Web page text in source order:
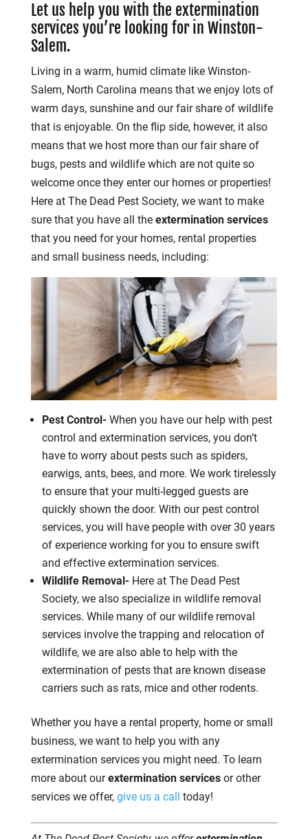
Let us help you with the extermination
services you’re looking for in Winston-
Salem.
Living in a warm, humid climate like Winston-
Salem, North Carolina means that we enjoy lots of
warm days, sunshine and our fair share of wildlife
that is enjoyable. On the flip side, however, it also
means that we host more than our fair share of
bugs, pests and wildlife which are not quite so
welcome once they enter our homes or properties!
Here at The Dead Pest Society, we want to make
sure that you have all the extermination services
that you need for your homes, rental properties
and small business needs, including:
Pest Control- When you have our help with pest
control and extermination services, you don’t
have to worry about pests such as spiders,
earwigs, ants, bees, and more. We work tirelessly
to ensure that your multi-legged guests are
quickly shown the door. With our pest control
services, you will have people with over 30 years
of experience working for you to ensure swift
and effective extermination services.
Wildlife Removal- Here at The Dead Pest
Society, we also specialize in wildlife removal
services. While many of our wildlife removal
services involve the trapping and relocation of
wildlife, we are also able to help with the
extermination of pests that are known disease
carriers such as rats, mice and other rodents.
Whether you have a rental property, home or small
business, we want to help you with any
extermination services you might need. To learn
more about ourextermination servicesor other
services we offer, give us a call today!